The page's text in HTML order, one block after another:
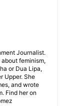
Journalist.
feminism,
or Dua Lipa,
Upper. She
and wrote
Find her on